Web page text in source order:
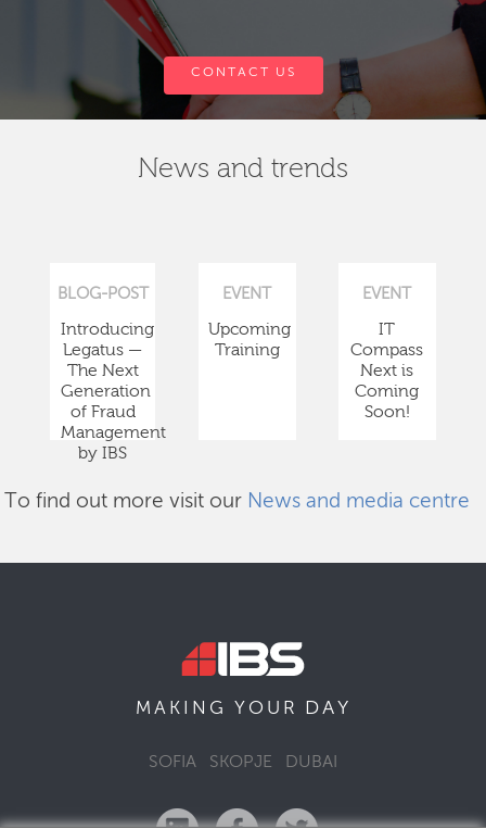
CONTACT US
News and trends
BLOG-POST
Introducing
Legatus —
The Next
Generation
of Fraud
Management
by IBS
EVENT
Upcoming
Training
EVENT
IT
Compass
Next is
Coming
Soon!
To find out more visit our News and media centre
MAKING YOUR DAY
SOFIA SKOPJE DUBAI